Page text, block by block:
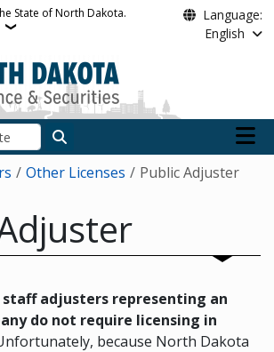
State of North Dakota.
Language:
English
Search
Main
Other Licenses Public Adjuster
adjusters representing an
do not require licensing in
because North Dakota